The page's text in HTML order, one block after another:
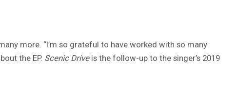
more. “I’m so grateful to have worked with so many
the EP. Scenic Driveis the follow-up to the singer’s 2019